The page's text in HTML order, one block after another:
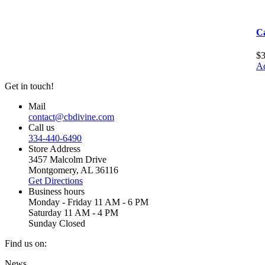
$
Get in touch!
Mail
contact@cbdivine.com
Call us
334-440-6490
Store Address
3457 Malcolm Drive
Montgomery, AL 36116
Get Directions
Business hours
Monday - Friday 11 AM - 6 PM
Saturday 11 AM - 4 PM
Sunday Closed
Find us on: